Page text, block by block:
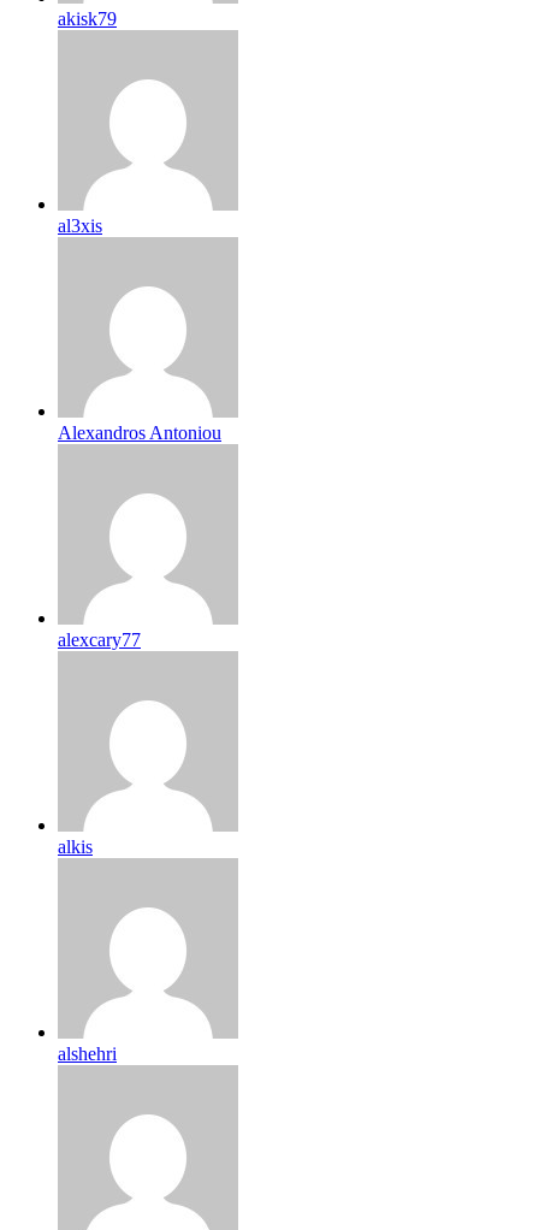
akisk79
al3xis
Alexandros Antoniou
alexcary77
alkis
alshehri